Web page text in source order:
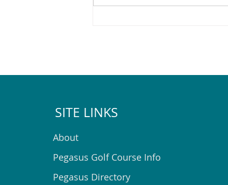
SITE LINKS
About
Pegasus Golf Course Info
Pegasus Directory